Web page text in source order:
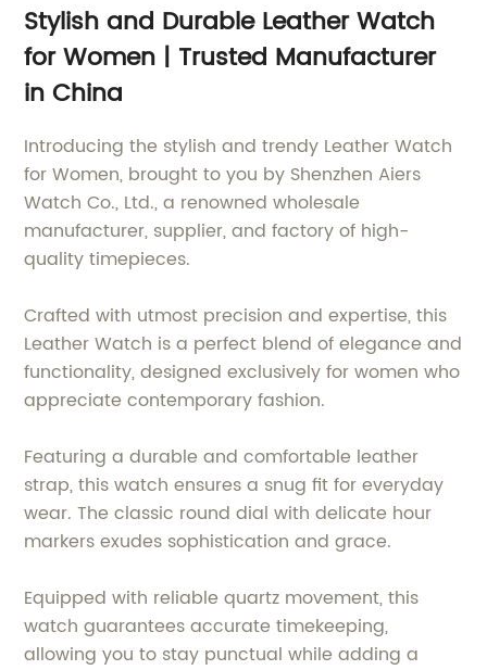
Stylish and Durable Leather Watch
for Women | Trusted Manufacturer
in China
Introducing the stylish and trendy Leather Watch
for Women, brought to you by Shenzhen Aiers
Watch Co., Ltd., a renowned wholesale
manufacturer, supplier, and factory of high-
quality timepieces.
Crafted with utmost precision and expertise, this
Leather Watch is a perfect blend of elegance and
functionality, designed exclusively for women who
appreciate contemporary fashion.
Featuring a durable and comfortable leather
strap, this watch ensures a snug fit for everyday
wear. The classic round dial with delicate hour
markers exudes sophistication and grace.
Equipped with reliable quartz movement, this
watch guarantees accurate timekeeping,
allowing you to stay punctual while adding a